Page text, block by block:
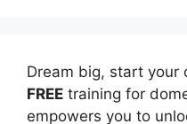
Dream big, start your
FREE training for
empowers you to